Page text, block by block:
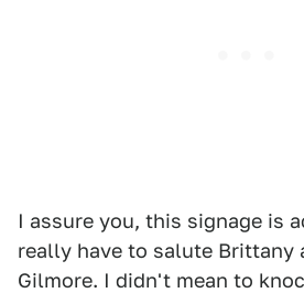
I assure you, this signage is
really have to salute Brittany
Gilmore. I didn't mean to